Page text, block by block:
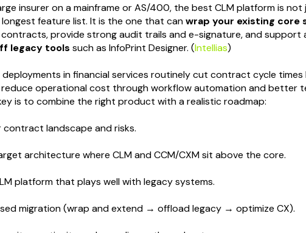
insurer on a mainframe or AS/400, the best CLM platform is not
feature list. It is the one that canwrap your existing core
contracts, provide strong audit trails and e-signature, and support
legacy tools such as InfoPrint Designer. (Intellias)
deployments in financial services routinely cut contract cycle
operational cost through workflow automation and better
is to combine the right product with a realistic roadmap:
contract landscape and risks.
architecture where CLM and CCM/CXM sit above the core.
platform that plays well with legacy systems.
migration (wrap and extend → offload legacy → optimize CX).